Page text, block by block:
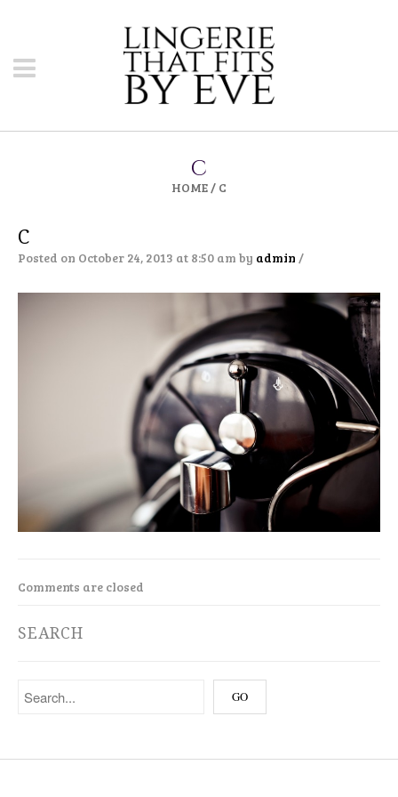
C
HOME/ C
C
Posted on October 24, 2013 at 8:50 am by admin /
Comments are closed
SEARCH